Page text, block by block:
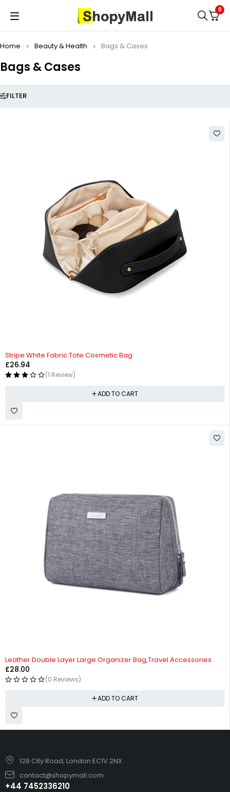
0
Bags & Cases
Home Beauty & Health Bags & Cases
FILTER
Stripe White Fabric Tote Cosmetic Bag
£26.94
(1 Review)
ADD TO CART
Leather Double Layer Large Organizer Bag,Travel Accessories
£28.00
(0 Reviews)
ADD TO CART
128 City Road, London EC1V 2NX
contact@shopymall.com
+44 7452336210